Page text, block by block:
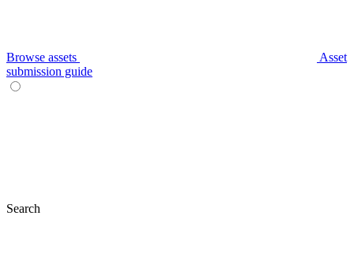
Browse assets
Asset
submission guide
Search